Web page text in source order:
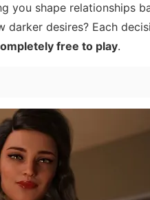
you shape relationships
desires? Each
free to play.